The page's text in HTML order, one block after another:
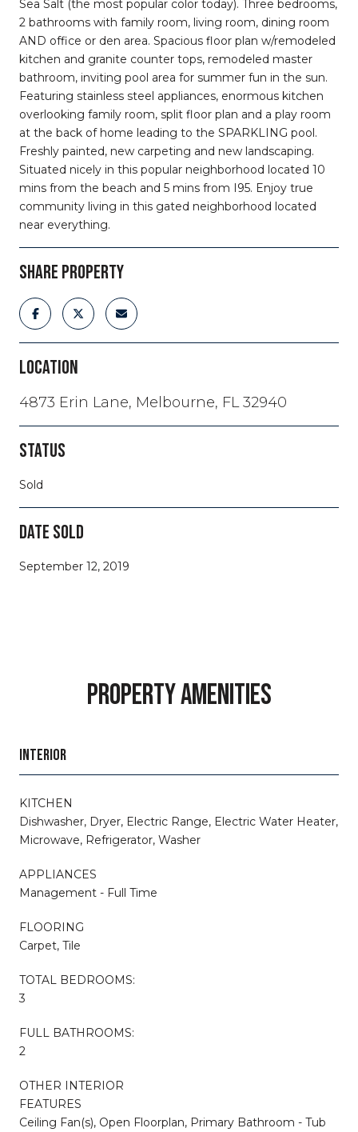
Sea Salt (the most popular color today). Three bedrooms,
2 bathrooms with family room, living room, dining room
AND office or den area. Spacious floor plan w/remodeled
kitchen and granite counter tops, remodeled master
bathroom, inviting pool area for summer fun in the sun.
Featuring stainless steel appliances, enormous kitchen
overlooking family room, split floor plan and a play room
at the back of home leading to the SPARKLING pool.
Freshly painted, new carpeting and new landscaping.
Situated nicely in this popular neighborhood located 10
mins from the beach and 5 mins from I95. Enjoy true
community living in this gated neighborhood located
near everything.
SHARE PROPERTY
LOCATION
4873 Erin Lane, Melbourne, FL 32940
STATUS
Sold
DATE SOLD
September 12, 2019
PROPERTY AMENITIES
INTERIOR
KITCHEN
Dishwasher, Dryer, Electric Range, Electric Water Heater,
Microwave, Refrigerator, Washer
APPLIANCES
Management - Full Time
FLOORING
Carpet, Tile
TOTAL BEDROOMS:
3
FULL BATHROOMS:
2
OTHER INTERIOR
FEATURES
Ceiling Fan(s), Open Floorplan, Primary Bathroom - Tub